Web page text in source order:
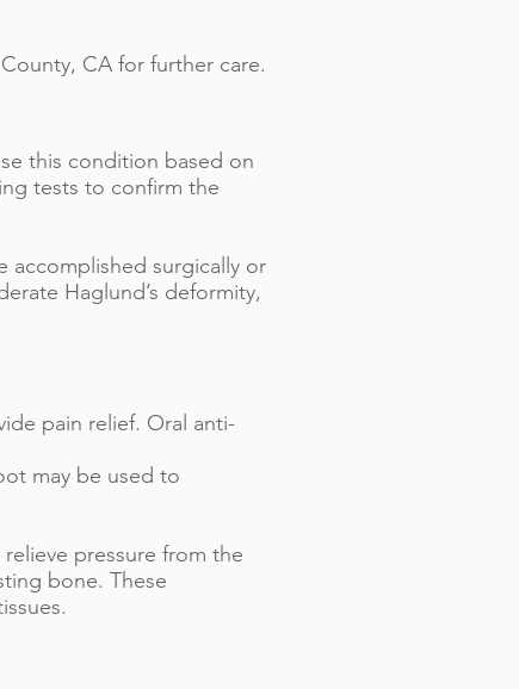
CA for further care.
this condition based on
tests to confirm the
accomplished surgically or
Haglund’s deformity,
pain relief. Oral anti-
may be used to
pressure from the
bone. These